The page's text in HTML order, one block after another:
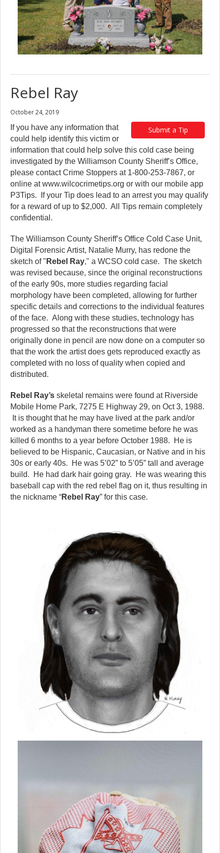
Rebel Ray
October 24, 2019
Submit a Tip
If you have any information that
could help identify this victim or
information that could help solve this cold case being
investigated by the Williamson County Sheriff’s Office,
please contact Crime Stoppers at 1-800-253-7867, or
online at www.wilcocrimetips.org or with our mobile app
P3Tips. If your Tip does lead to an arrest you may qualify
for a reward of up to $2,000. All Tips remain completely
confidential.
The Williamson County Sheriff’s Office Cold Case Unit,
Digital Forensic Artist, Natalie Murry, has redone the
sketch of " Rebel Ray," a WCSO cold case. The sketch
was revised because, since the original reconstructions
of the early 90s, more studies regarding facial
morphology have been completed, allowing for further
specific details and corrections to the individual features
of the face. Along with these studies, technology has
progressed so that the reconstructions that were
originally done in pencil are now done on a computer so
that the work the artist does gets reproduced exactly as
completed with no loss of quality when copied and
distributed.
Rebel Ray’s skeletal remains were found at Riverside
Mobile Home Park, 7275 E Highway 29, on Oct 3, 1988.
It is thought that he may have lived at the park and/or
worked as a handyman there sometime before he was
killed 6 months to a year before October 1988. He is
believed to be Hispanic, Caucasian, or Native and in his
30s or early 40s. He was 5’02” to 5’05” tall and average
build. He had dark hair going gray. He was wearing this
baseball cap with the red rebel flag on it, thus resulting in
the nickname “Rebel Ray” for this case.